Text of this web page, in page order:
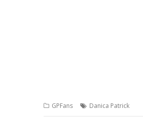
GPFans Danica Patrick